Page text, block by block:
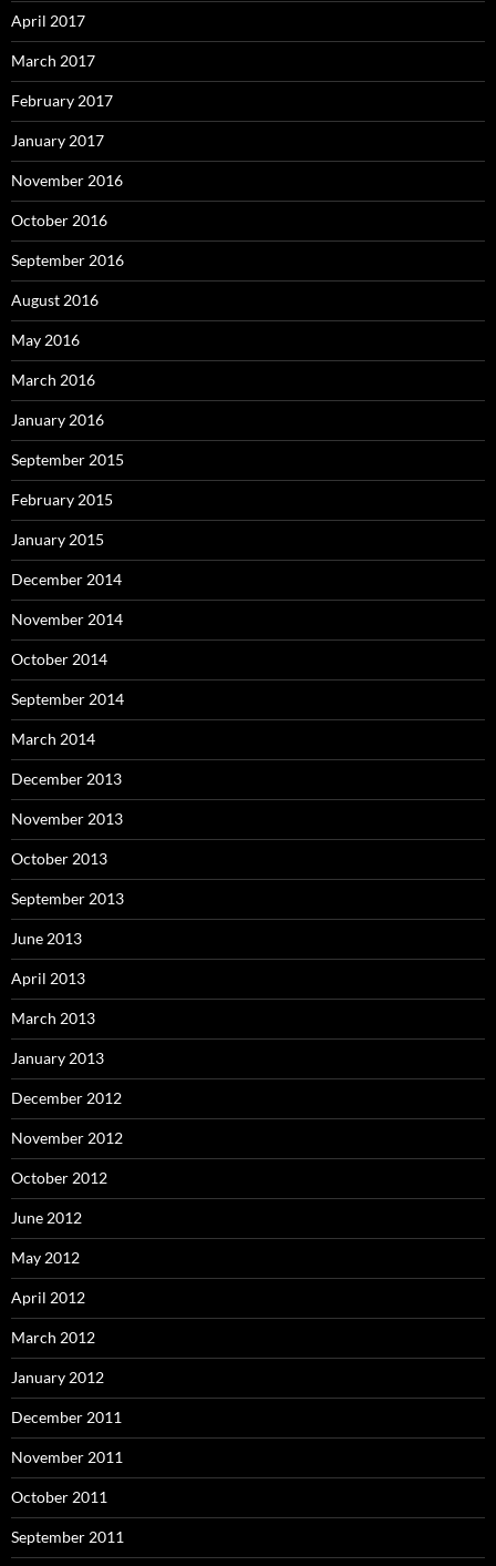
April 2017
March 2017
February 2017
January 2017
November 2016
October 2016
September 2016
August 2016
May 2016
March 2016
January 2016
September 2015
February 2015
January 2015
December 2014
November 2014
October 2014
September 2014
March 2014
December 2013
November 2013
October 2013
September 2013
June 2013
April 2013
March 2013
January 2013
December 2012
November 2012
October 2012
June 2012
May 2012
April 2012
March 2012
January 2012
December 2011
November 2011
October 2011
September 2011